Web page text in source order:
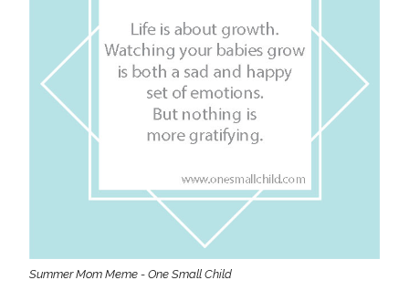
Summer Mom Meme - One Small Child